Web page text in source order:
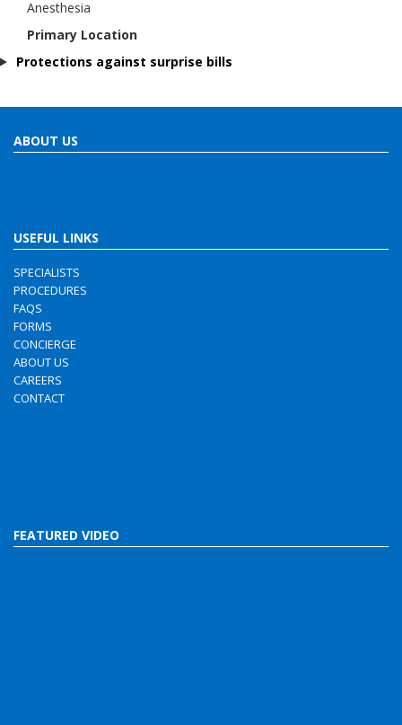
Anesthesia
Primary Location
Protections against surprise bills
ABOUT US
USEFUL LINKS
SPECIALISTS
PROCEDURES
FAQS
FORMS
CONCIERGE
ABOUT US
CAREERS
CONTACT
FEATURED VIDEO